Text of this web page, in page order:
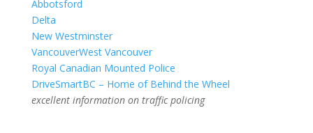
Abbotsford
Delta
New Westminster
VancouverWest Vancouver
Royal Canadian Mounted Police
DriveSmartBC – Home of Behind the Wheel
excellent information on traffic policing